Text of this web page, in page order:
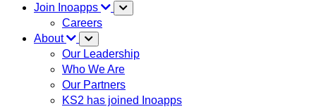
Join Inoapps
Careers
About
Our Leadership
Who We Are
Our Partners
KS2 has joined Inoapps